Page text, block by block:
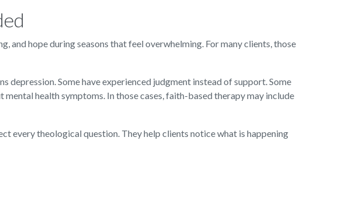
and hope during seasons that feel overwhelming. For many clients, those
Some have experienced judgment instead of support. Some
mental health symptoms. In those cases, faith-based therapy may include
every theological question. They help clients notice what is happening